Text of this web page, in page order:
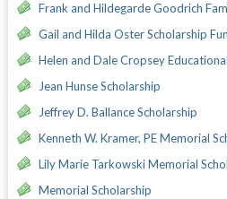
Frank and Hildegarde Goodrich
Gail and Hilda Oster Scholarship
Helen and Dale Cropsey
Jean Hunse Scholarship
Jeffrey D. Ballance Scholarship
Kenneth W. Kramer, PE Memorial
Lily Marie Tarkowski Memorial
Memorial Scholarship